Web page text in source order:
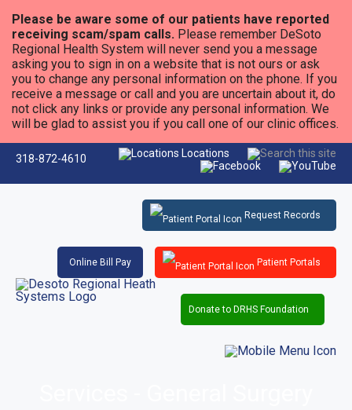
Please be aware some of our patients have reported
receiving scam/spam calls. Please remember DeSoto
Regional Health System will never send you a message
asking you to sign in on a website that is not ours or ask
you to change any personal information on the phone. If you
receive a message or call and you are uncertain about it, do
not click any links or provide any personal information. We
will be glad to assist you if you call one of our clinic offices.
318-872-4610 Locations
Request Records
Patient Portals
Online Bill Pay
Donate to DRHS Foundation